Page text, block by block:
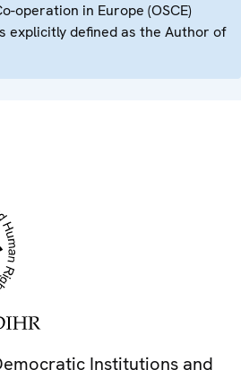
operation in Europe (OSCE)
explicitly defined as the Author of
Institutions and